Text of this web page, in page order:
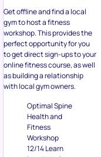
Get offline and find a local
gym to host a fitness
workshop. This provides the
perfect opportunity for you
to get direct sign-ups to your
online fitness course, as well
as building a relationship
with local gym owners.
Optimal Spine
Health and
Fitness
Workshop
12/14 Learn